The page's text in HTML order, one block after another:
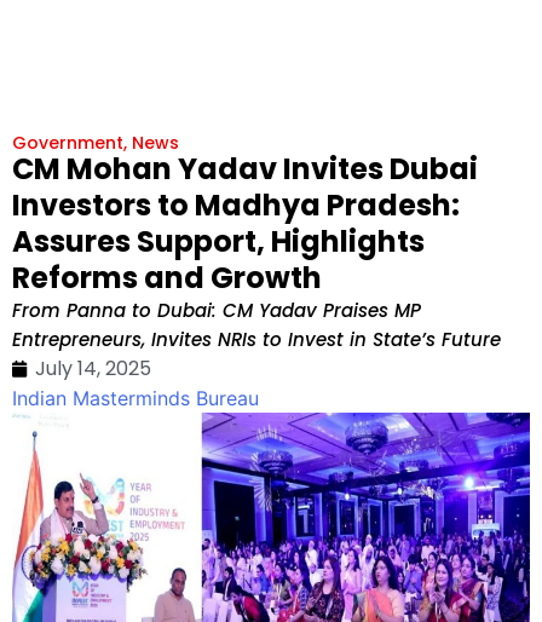
Government, News
CM Mohan Yadav Invites Dubai
Investors to Madhya Pradesh:
Assures Support, Highlights
Reforms and Growth
From Panna to Dubai: CM Yadav Praises MP
Entrepreneurs, Invites NRIs to Invest in State’s Future
July 14, 2025
Indian Masterminds Bureau